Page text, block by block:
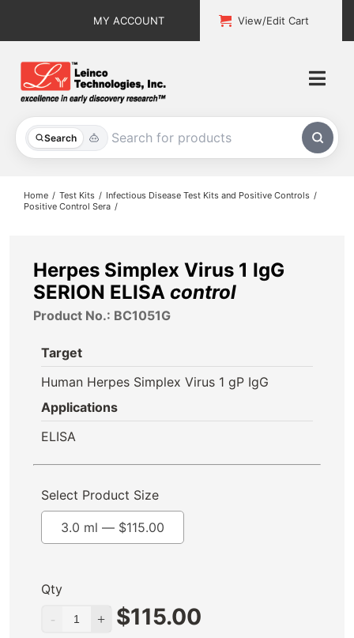
MY ACCOUNT View/Edit Cart
Search
All Products
About
Home Test Kits
Infectious Disease Test Kits and Positive Controls
Positive Control Sera
Herpes Simplex Virus 1 IgG
SERION ELISA control
Product No.: BC1051G
Target
Human Herpes Simplex Virus 1 gP IgG
Applications
ELISA
Select Product Size
3.0 ml — $115.00
Qty
$115.00